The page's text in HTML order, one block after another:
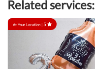
Related services:
At Your Location |5